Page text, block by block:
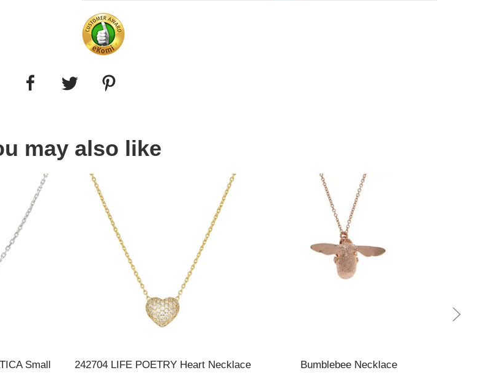
may also like
Small
Quick view
242704 LIFE POETRY Heart Necklace Bumblebee Necklace